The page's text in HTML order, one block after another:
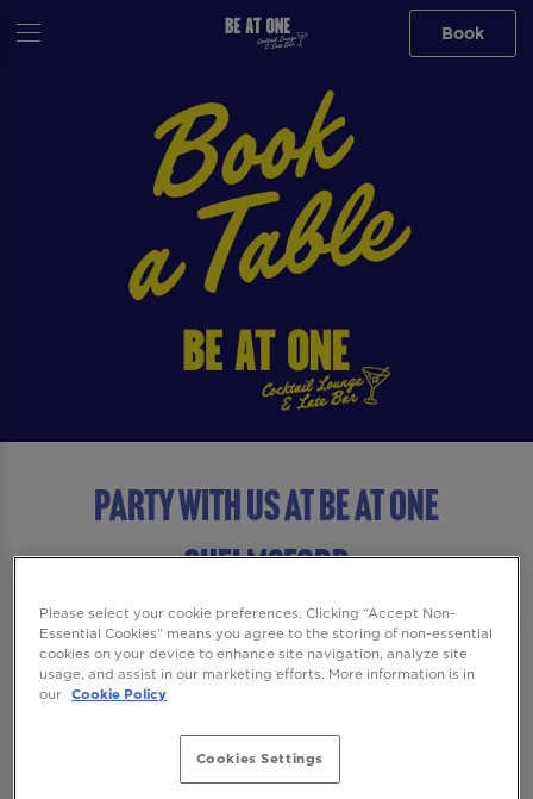
Book
Party with us at Be At One
Chelmsford
We want to ensure you have the best time
with us so please read our
andFAQsbefore booking.
Some bookings require a deposit which you
Please select your cookie preferences. Clicking “Accept Non-
Essential Cookies” means you agree to the storing of non-essential
cookies on your device to enhance site navigation, analyze site
usage, and assist in our marketing efforts. More information is in
our Cookie Policy
Cookies Settings